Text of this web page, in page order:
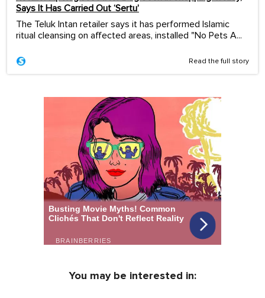
Says It Has Carried Out ‘Sertu’
The Teluk Intan retailer says it has performed Islamic
ritual cleansing on affected areas, installed "No Pets A...
Read the full story
You may be interested in: